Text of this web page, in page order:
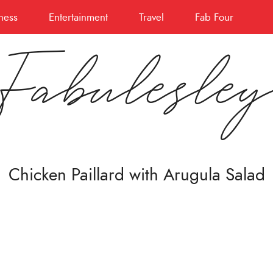
Entertainment Travel Fab Four
Chicken Paillard with Arugula Salad